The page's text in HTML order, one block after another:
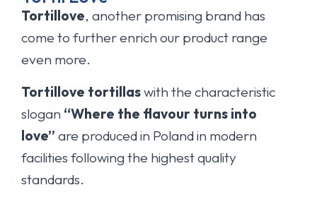
Tortillove, another promising brand has
come to further enrich our product range
even more.
Tortillove tortillaswith the characteristic
slogan “Where the flavour turns into
love” are produced in Poland in modern
facilities following the highest quality
standards.